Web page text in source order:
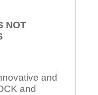
NOT
and
and